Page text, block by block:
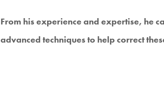
From his experience and expertise, he
advanced techniques to help correct